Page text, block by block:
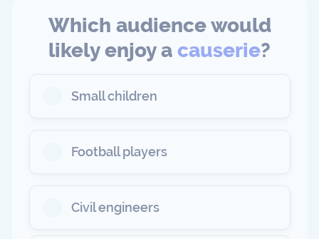
Which audience would
likely enjoy a causerie?
Small children
Football players
Civil engineers